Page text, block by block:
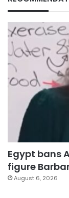
Egypt bans
figure
August 6, 2026